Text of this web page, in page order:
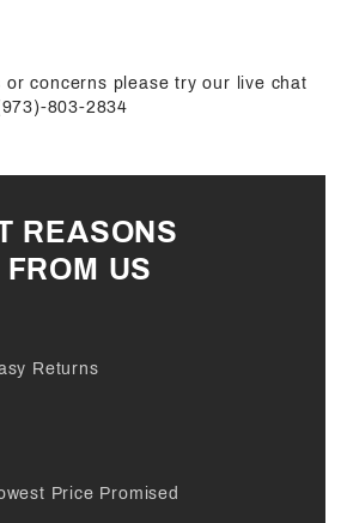
or concerns please try our live chat
803-2834
REASONS
US
Returns
Price Promised